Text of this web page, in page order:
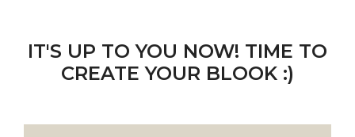
IT'S UP TO YOU NOW! TIME TO
CREATE YOUR BLOOK :)